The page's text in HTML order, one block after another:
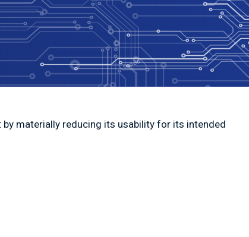
materially reducing its usability for its intended